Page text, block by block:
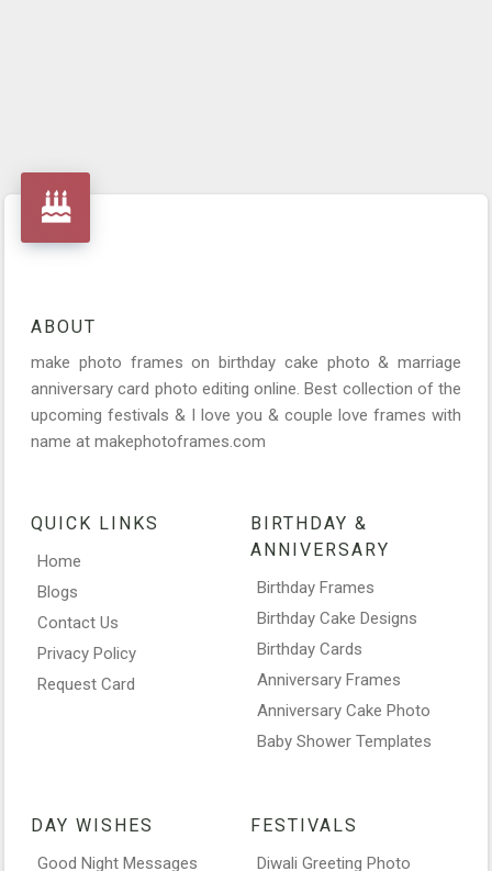
ABOUT
make photo frames on birthday cake photo & marriage
anniversary card photo editing online. Best collection of the
upcoming festivals & I love you & couple love frames with
name at makephotoframes.com
QUICK LINKS
Home
Blogs
Contact Us
Privacy Policy
Request Card
BIRTHDAY &
ANNIVERSARY
Birthday Frames
Birthday Cake Designs
Birthday Cards
Anniversary Frames
Anniversary Cake Photo
Baby Shower Templates
DAY WISHES
Good Night Messages
FESTIVALS
Diwali Greeting Photo